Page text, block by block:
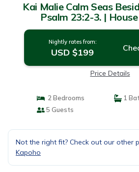
Kai Malie Calm Seas
Psalm 23:2-3. |
Nightly rates from:
USD $199
Price Details
2 Bedrooms
1
5 Guests
Not the right fit? Check out our other
Kapoho